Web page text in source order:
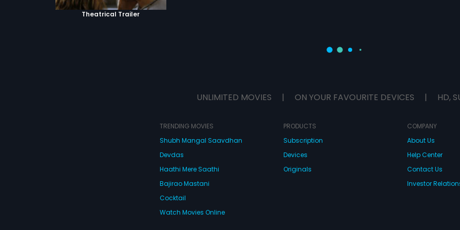
Theatrical Trailer
UNLIMITED MOVIES | ON YOUR FAVOURITE DEVICES | HD,
TRENDING MOVIES
Shubh Mangal Saavdhan
Devdas
Haathi Mere Saathi
Bajirao Mastani
Cocktail
Watch Movies Online
PRODUCTS
Subscription
Devices
Originals
COMPANY
About Us
Help Center
Contact Us
Investor